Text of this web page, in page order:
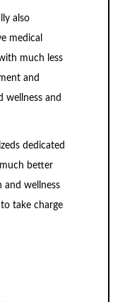
also
medical
much less
and
and
dedicated
better
and wellness
take charge